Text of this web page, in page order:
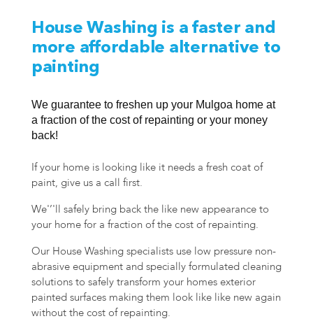
House Washing is a faster and
more affordable alternative to
painting
We guarantee to freshen up your Mulgoa home at
a fraction of the cost of repainting or your money
back!
If your home is looking like it needs a fresh coat of
paint, give us a call first.
We'’'ll safely bring back the like new appearance to
your home for a fraction of the cost of repainting.
Our House Washing specialists use low pressure non-
abrasive equipment and specially formulated cleaning
solutions to safely transform your homes exterior
painted surfaces making them look like like new again
without the cost of repainting.